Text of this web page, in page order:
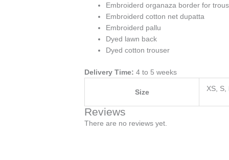
Embroiderd organaza border for
Embroiderd cotton net dupatta
Embroiderd pallu
Dyed lawn back
Dyed cotton trouser
Delivery Time:4 to 5 weeks
Size XS, S,
Reviews
There are no reviews yet.